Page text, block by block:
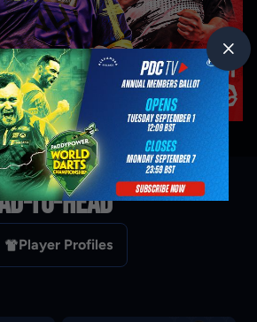
TO-HEAD
Player Profiles